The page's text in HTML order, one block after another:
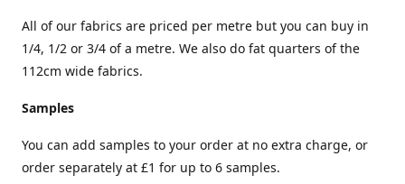
All of our fabrics are priced per metre but you can buy in
1/4, 1/2 or 3/4 of a metre. We also do fat quarters of the
112cm wide fabrics.
Samples
You can add samples to your order at no extra charge, or
order separately at £1 for up to 6 samples.